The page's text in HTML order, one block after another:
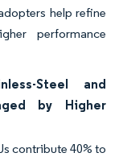
help refine
performance
Steel and
by Higher
contribute 40% to